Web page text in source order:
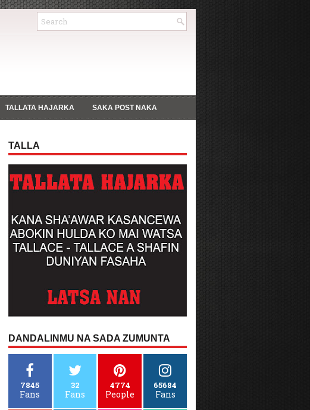
TALLATA HAJARKA SAKA POST NAKA
TALLA
DANDALINMU NA SADA ZUMUNTA
7845
Fans
32
Fans
4774
People
65684
Fans